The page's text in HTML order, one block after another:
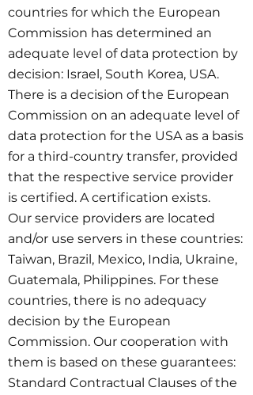
countries for which the European
Commission has determined an
adequate level of data protection by
decision: Israel, South Korea, USA.
There is a decision of the European
Commission on an adequate level of
data protection for the USA as a basis
for a third-country transfer, provided
that the respective service provider
is certified. A certification exists.
Our service providers are located
and/or use servers in these countries:
Taiwan, Brazil, Mexico, India, Ukraine,
Guatemala, Philippines. For these
countries, there is no adequacy
decision by the European
Commission. Our cooperation with
them is based on these guarantees:
Standard Contractual Clauses of the